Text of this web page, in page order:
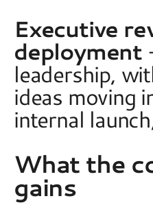
Executive
deployment
leadership,
ideas moving
internal
What the
gains